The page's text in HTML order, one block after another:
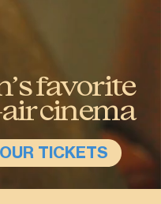
favorite
cinema
TICKETS